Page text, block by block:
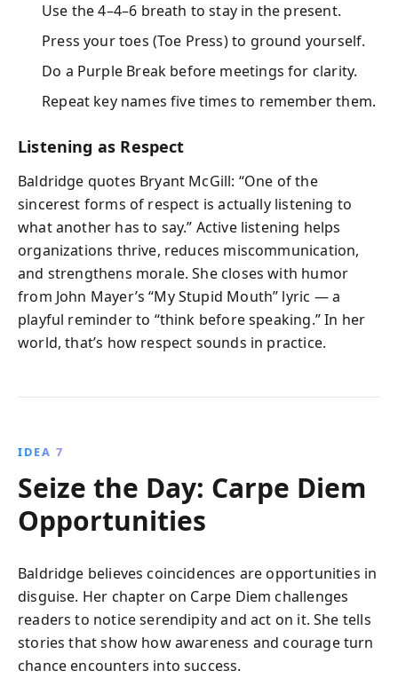
Use the 4–4–6 breath to stay in the present.
Press your toes (Toe Press) to ground yourself.
Do a Purple Break before meetings for clarity.
Repeat key names five times to remember them.
Listening as Respect
Baldridge quotes Bryant McGill: “One of the
sincerest forms of respect is actually listening to
what another has to say.” Active listening helps
organizations thrive, reduces miscommunication,
and strengthens morale. She closes with humor
from John Mayer’s “My Stupid Mouth” lyric — a
playful reminder to “think before speaking.” In her
world, that’s how respect sounds in practice.
IDEA 7
Seize the Day: Carpe Diem
Opportunities
Baldridge believes coincidences are opportunities in
disguise. Her chapter on Carpe Diem challenges
readers to notice serendipity and act on it. She tells
stories that show how awareness and courage turn
chance encounters into success.